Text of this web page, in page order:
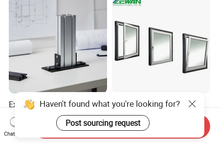
Excellent Durability T-Slot
Aluminum Extrusion Alloy
Profile for Hotel and
Restaurant Partitions
US$10.00-15.00
Factory Price Building
Material Aluminium Alloy
Extrusion Frame Thermal
Break Aluminum Profile for
US$2,100.00-2,500.00
Haven't found what you're looking for?
Post sourcing request
Chat Now
Send Inquiry